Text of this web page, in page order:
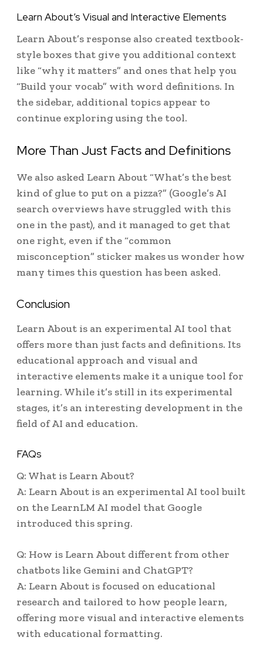
Learn About’s Visual and Interactive Elements
Learn About’s response also created textbook-
style boxes that give you additional context
like “why it matters” and ones that help you
“Build your vocab” with word definitions. In
the sidebar, additional topics appear to
continue exploring using the tool.
More Than Just Facts and Definitions
We also asked Learn About “What’s the best
kind of glue to put on a pizza?” (Google’s AI
search overviews have struggled with this
one in the past), and it managed to get that
one right, even if the “common
misconception” sticker makes us wonder how
many times this question has been asked.
Conclusion
Learn About is an experimental AI tool that
offers more than just facts and definitions. Its
educational approach and visual and
interactive elements make it a unique tool for
learning. While it’s still in its experimental
stages, it’s an interesting development in the
field of AI and education.
FAQs
Q: What is Learn About?
A: Learn About is an experimental AI tool built
on the LearnLM AI model that Google
introduced this spring.
Q: How is Learn About different from other
chatbots like Gemini and ChatGPT?
A: Learn About is focused on educational
research and tailored to how people learn,
offering more visual and interactive elements
with educational formatting.